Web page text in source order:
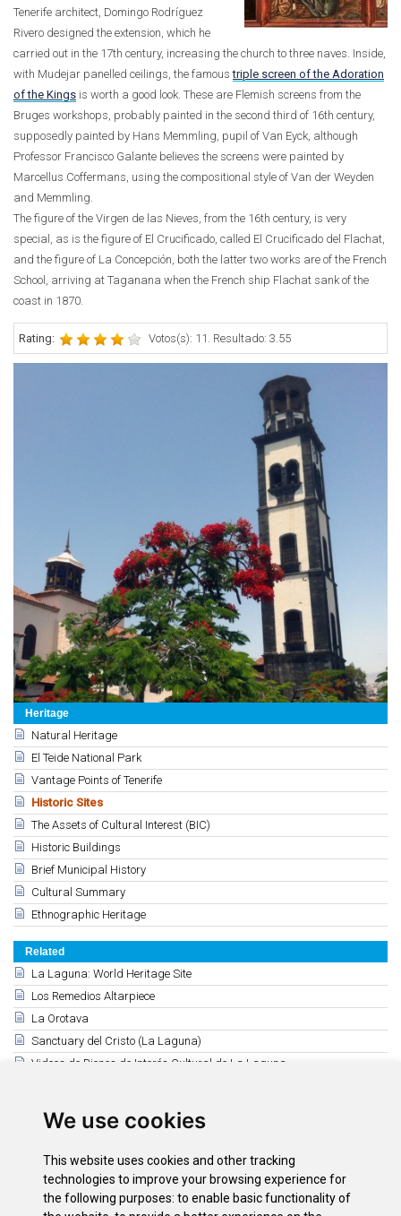
We use cookies
This website uses cookies and other tracking
technologies to improve your browsing experience for
the following purposes: to enable basic functionality of
Heritage
Natural Heritage
El Teide National Park
Vantage Points of Tenerife
Historic Sites
The Assets of Cultural Interest (BIC)
Historic Buildings
Brief Municipal History
Cultural Summary
Ethnographic Heritage
Related
La Laguna: World Heritage Site
Los Remedios Altarpiece
La Orotava
Sanctuary del Cristo (La Laguna)
Videos de Bienes de Interés Cultural de La Laguna
Puerto de la Cruz
Icod de los Vinos
La Cruz de Plata en Icod
Garachico
Tenerife architect, Domingo Rodríguez
Rivero designed the extension, which he
carried out in the 17th century, increasing the church to three naves. Inside,
with Mudejar panelled ceilings, the famoustriple screen of the Adoration
of the Kings is worth a good look. These are Flemish screens from the
Bruges workshops, probably painted in the second third of 16th century,
supposedly painted by Hans Memmling, pupil of Van Eyck, although
Professor Francisco Galante believes the screens were painted by
Marcellus Coffermans, using the compositional style of Van der Weyden
and Memmling.
The figure of the Virgen de las Nieves, from the 16th century, is very
special, as is the figure of El Crucificado, called El Crucificado del Flachat,
and the figure of La Concepción, both the latter two works are of the French
School, arriving at Taganana when the French ship Flachat sank of the
coast in 1870.
Rating: Votos(s): 11. Resultado: 3.55